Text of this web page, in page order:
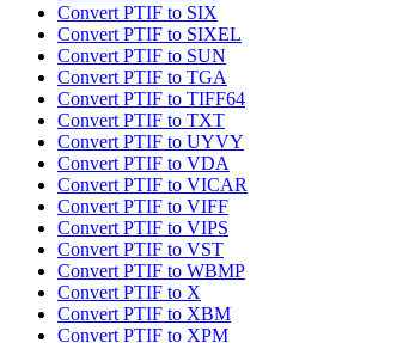
Convert PTIF to SIX
Convert PTIF to SIXEL
Convert PTIF to SUN
Convert PTIF to TGA
Convert PTIF to TIFF64
Convert PTIF to TXT
Convert PTIF to UYVY
Convert PTIF to VDA
Convert PTIF to VICAR
Convert PTIF to VIFF
Convert PTIF to VIPS
Convert PTIF to VST
Convert PTIF to WBMP
Convert PTIF to X
Convert PTIF to XBM
Convert PTIF to XPM